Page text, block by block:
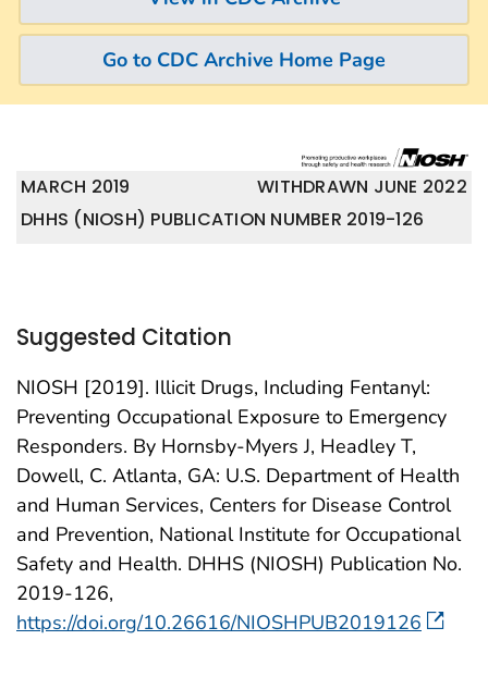
Go to CDC Archive Home Page
WITHDRAWN JUNE 2022
MARCH 2019
DHHS (NIOSH) PUBLICATION NUMBER 2019-126
Suggested Citation
NIOSH [2019]. Illicit Drugs, Including Fentanyl:
Preventing Occupational Exposure to Emergency
Responders. By Hornsby-Myers J, Headley T,
Dowell, C. Atlanta, GA: U.S. Department of Health
and Human Services, Centers for Disease Control
and Prevention, National Institute for Occupational
Safety and Health. DHHS (NIOSH) Publication No.
2019-126,
https://doi.org/10.26616/NIOSHPUB2019126